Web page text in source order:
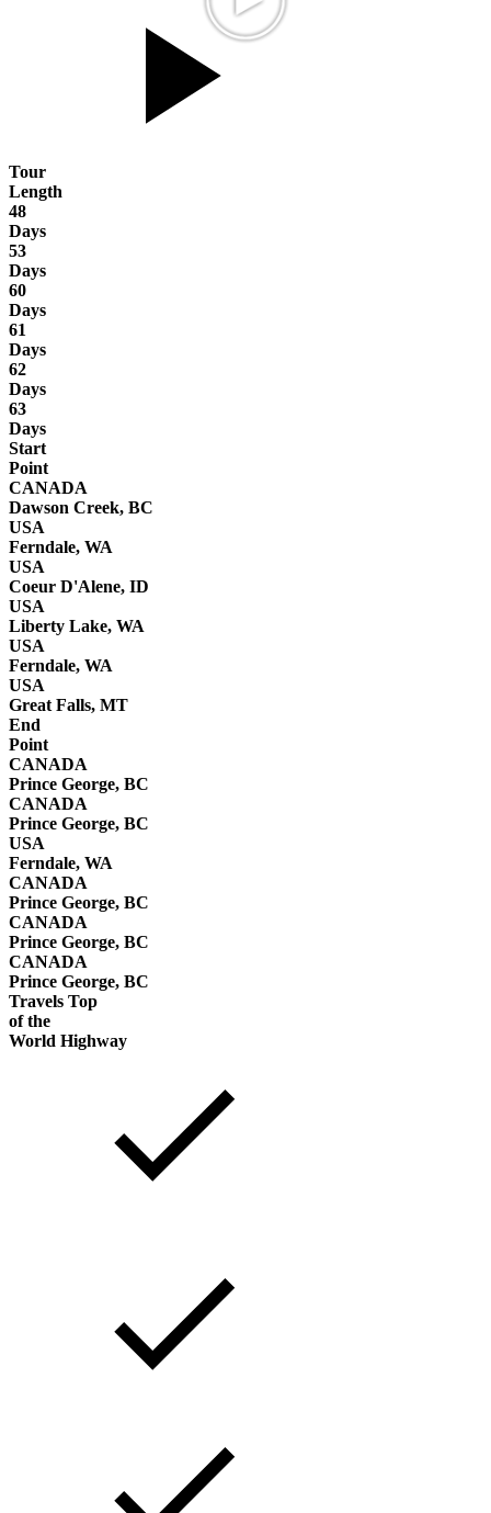
Tour
Length
48
Days
53
Days
60
Days
61
Days
62
Days
63
Days
Start
Point
CANADA
Dawson Creek, BC
USA
Ferndale, WA
USA
Coeur D'Alene, ID
USA
Liberty Lake, WA
USA
Ferndale, WA
USA
Great Falls, MT
End
Point
CANADA
Prince George, BC
CANADA
Prince George, BC
USA
Ferndale, WA
CANADA
Prince George, BC
CANADA
Prince George, BC
CANADA
Prince George, BC
Travels Top
of the
World Highway